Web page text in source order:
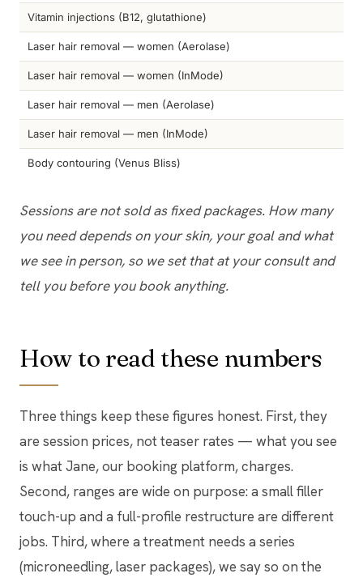
Vitamin injections (B12, glutathione)
Laser hair removal — women (Aerolase)
Laser hair removal — women (InMode)
Laser hair removal — men (Aerolase)
Laser hair removal — men (InMode)
Body contouring (Venus Bliss)
Sessions are not sold as fixed packages. How many
you need depends on your skin, your goal and what
we see in person, so we set that at your consult and
tell you before you book anything.
How to read these numbers
Three things keep these figures honest. First, they
are session prices, not teaser rates — what you see
is what Jane, our booking platform, charges.
Second, ranges are wide on purpose: a small filler
touch-up and a full-profile restructure are different
jobs. Third, where a treatment needs a series
(microneedling, laser packages), we say so on the